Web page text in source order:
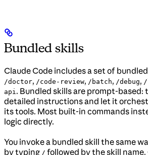
Bundled skills
Claude Code includes a set of
/doctor, /code-review, /batch, /debug, /
api. Bundled skills are prompt-based:
detailed instructions and let it
its tools. Most built-in commands
logic directly.
You invoke a bundled skill the same
by typing / followed by the skill